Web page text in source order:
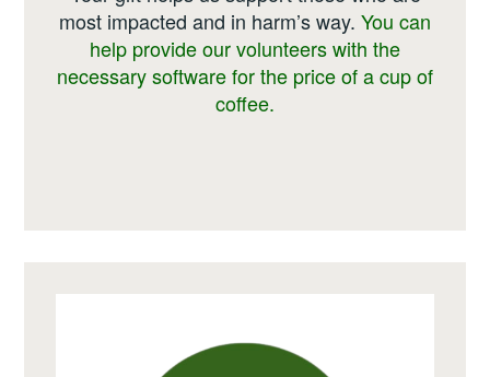
most impacted and in harm’s way. You can
help provide our volunteers with the
necessary software for the price of a cup of
coffee.